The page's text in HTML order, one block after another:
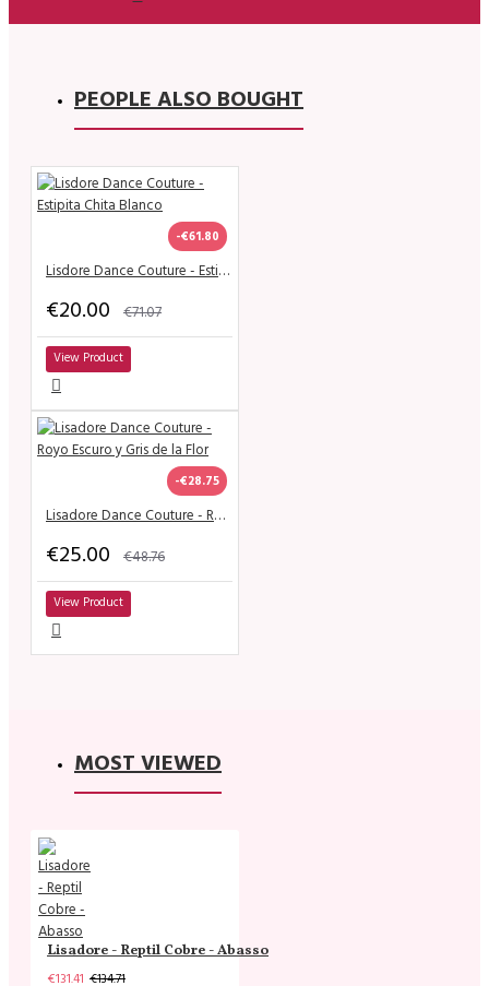
PEOPLE ALSO BOUGHT
-€61.80
Lisdore Dance Couture - Estipita Chita Blanco
€20.00 €71.07
View Product
-€28.75
Lisadore Dance Couture - Royo Escuro y Gris de la Flor
€25.00 €48.76
View Product
MOST VIEWED
Lisadore - Reptil Cobre - Abasso
€131.41 €134.71